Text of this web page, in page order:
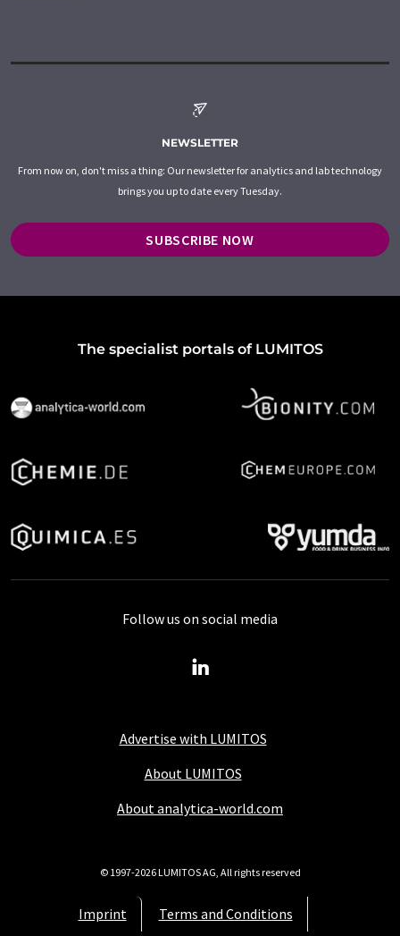
NEWSLETTER
From now on, don't miss a thing: Our newsletter for analytics and lab technology
brings you up to date every Tuesday.
SUBSCRIBE NOW
The specialist portals of LUMITOS
Advertise with LUMITOS
About LUMITOS
About analytica-world.com
Imprint
Terms and Conditions
Follow us on social media
© 1997-2026 LUMITOS AG, All rights reserved